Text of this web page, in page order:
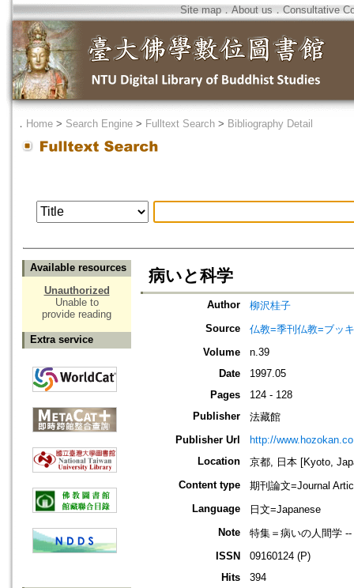
Site map．About us ． Consultative
． Home > Search Engine > Fulltext Search > Bibliography Detail
Available resources
Unauthorized
Unable to
provide reading
Extra service
病いと科学
Author
柳沢桂子
Source
仏教=季刊仏教=ブッ
Volume
n.39
Date
1997.05
Pages
124 - 128
Publisher
法藏館
Publisher Url
http://
Location
京都, 日本 [Kyoto,
Content type
期刊論文=Journal
Language
日文=Japanese
Note
特集＝病いの人間学
ISSN
09160124 (P)
Hits
394